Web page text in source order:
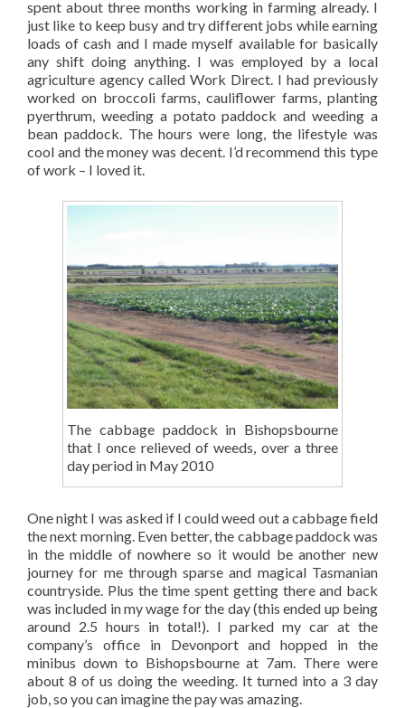
spent about three months working in farming already. I
just like to keep busy and try different jobs while earning
loads of cash and I made myself available for basically
any shift doing anything. I was employed by a local
agriculture agency called Work Direct. I had previously
worked on broccoli farms, cauliflower farms, planting
pyerthrum, weeding a potato paddock and weeding a
bean paddock. The hours were long, the lifestyle was
cool and the money was decent. I’d recommend this type
of work – I loved it.
The cabbage paddock in Bishopsbourne
that I once relieved of weeds, over a three
day period in May 2010
One night I was asked if I could weed out a cabbage field
the next morning. Even better, the cabbage paddock was
in the middle of nowhere so it would be another new
journey for me through sparse and magical Tasmanian
countryside. Plus the time spent getting there and back
was included in my wage for the day (this ended up being
around 2.5 hours in total!). I parked my car at the
company’s office in Devonport and hopped in the
minibus down to Bishopsbourne at 7am. There were
about 8 of us doing the weeding. It turned into a 3 day
job, so you can imagine the pay was amazing.